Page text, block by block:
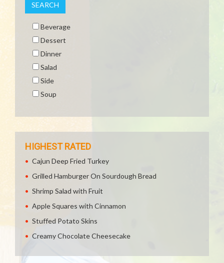
SEARCH
Beverage
Dessert
Dinner
Salad
Side
Soup
HIGHEST RATED
Cajun Deep Fried Turkey
Grilled Hamburger On Sourdough Bread
Shrimp Salad with Fruit
Apple Squares with Cinnamon
Stuffed Potato Skins
Creamy Chocolate Cheesecake